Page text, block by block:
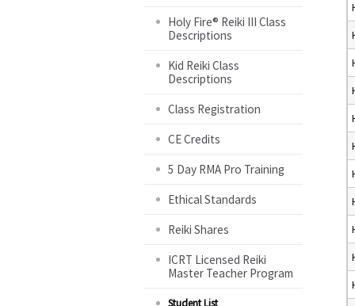
Holy Fire® Reiki III Class
Descriptions
Kid Reiki Class
Descriptions
Class Registration
CE Credits
5 Day RMA Pro Training
Ethical Standards
Reiki Shares
ICRT Licensed Reiki
Master Teacher Program
Student List